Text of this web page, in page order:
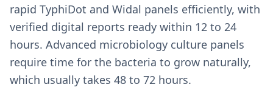
rapid TyphiDot and Widal panels efficiently, with
verified digital reports ready within 12 to 24
hours. Advanced microbiology culture panels
require time for the bacteria to grow naturally,
which usually takes 48 to 72 hours.